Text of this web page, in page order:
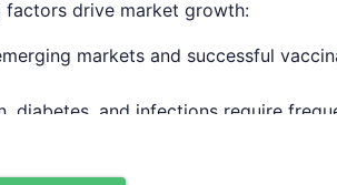
factors drive market growth:
markets and successful
diabetes, and infections require